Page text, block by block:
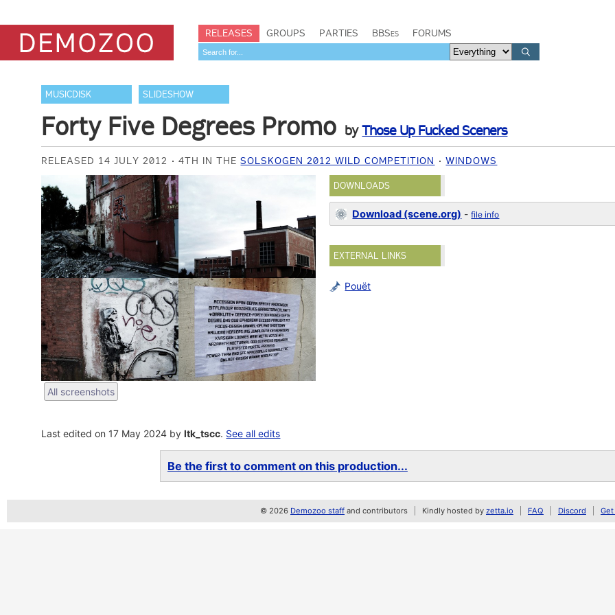
RELEASES GROUPS PARTIES BBSes FORUMS
MUSICDISK SLIDESHOW
Forty Five Degrees Promo byThose Up Fucked Sceners
RELEASED 14 JULY 2012 4TH IN THESOLSKOGEN 2012 WILD COMPETITION WINDOWS
All screenshots
DOWNLOADS
Download (scene.org) -file info
EXTERNAL LINKS
Pouët
Last edited on 17 May 2024 byltk_tscc. See all edits
Be the first to comment on this production...
© 2026 Demozoo staff and contributors Kindly hosted by zetta.io FAQ Discord